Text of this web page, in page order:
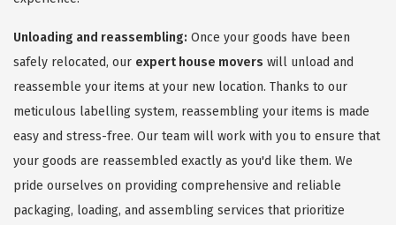
Unloading and reassembling: Once your goods have been
safely relocated, our expert house movers will unload and
reassemble your items at your new location. Thanks to our
meticulous labelling system, reassembling your items is made
easy and stress-free. Our team will work with you to ensure that
your goods are reassembled exactly as you'd like them. We
pride ourselves on providing comprehensive and reliable
packaging, loading, and assembling services that prioritize